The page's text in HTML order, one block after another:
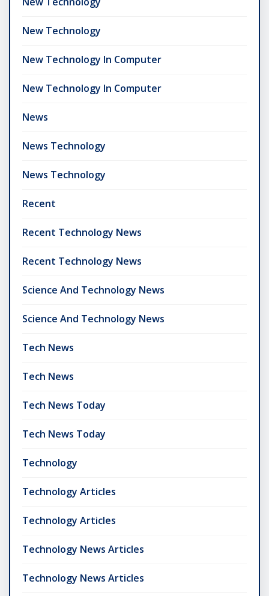
New Technology
New Technology In Computer
New Technology In Computer
News
News Technology
News Technology
Recent
Recent Technology News
Recent Technology News
Science And Technology News
Science And Technology News
Tech News
Tech News
Tech News Today
Tech News Today
Technology
Technology Articles
Technology Articles
Technology News Articles
Technology News Articles